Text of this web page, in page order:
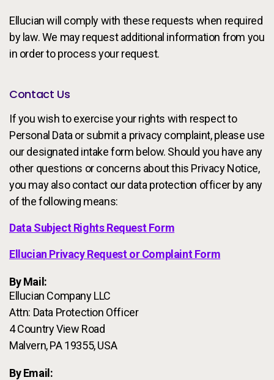
Ellucian will comply with these requests when required
by law. We may request additional information from you
in order to process your request.
Contact Us
If you wish to exercise your rights with respect to
Personal Data or submit a privacy complaint, please use
our designated intake form below. Should you have any
other questions or concerns about this Privacy Notice,
you may also contact our data protection officer by any
of the following means:
Data Subject Rights Request Form
Ellucian Privacy Request or Complaint Form
By Mail:
Ellucian Company LLC
Attn: Data Protection Officer
4 Country View Road
Malvern, PA 19355, USA
By Email: